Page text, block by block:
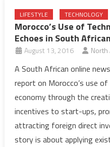
LIFESTYLE TECHNOLOGY
Morocco’s Use of
Echoes in South
August 13, 2016 North
A South African online
report on Morocco’s use
economy through the
incentives to start-ups,
attracting foreign direct
story is about applying